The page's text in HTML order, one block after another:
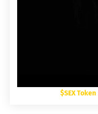
$SEX Token